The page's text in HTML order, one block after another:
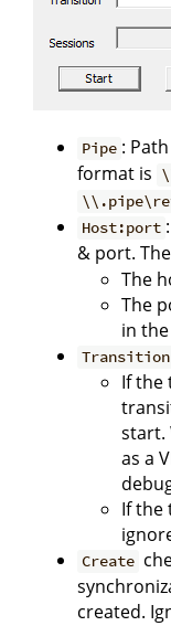
Pipe :
format is
Host:port
& port.
The
The
in
Transition
If the
start.
as a
If the
Create
created.